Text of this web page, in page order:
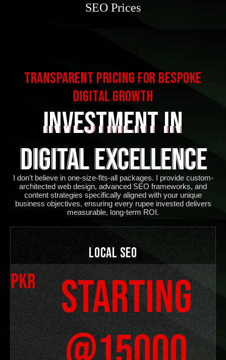
SEO Prices
Transparent Pricing for Bespoke
Digital Growth
Investment in
Digital Excellence
I don’t believe in one-size-fits-all packages. I provide custom-
architected web design, advanced SEO frameworks, and
content strategies specifically aligned with your unique
business objectives, ensuring every rupee invested delivers
measurable, long-term ROI.
Local SEO
PKR
Starting